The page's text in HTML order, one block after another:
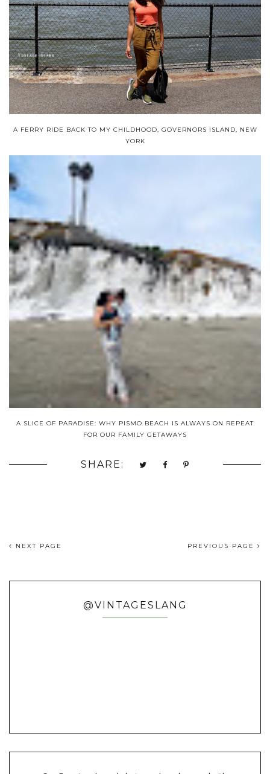
A FERRY RIDE BACK TO MY CHILDHOOD, GOVERNORS ISLAND, NEW
YORK
A SLICE OF PARADISE: WHY PISMO BEACH IS ALWAYS ON REPEAT
FOR OUR FAMILY GETAWAYS
SHARE:
NEXT PAGE PREVIOUS PAGE
@VINTAGESLANG